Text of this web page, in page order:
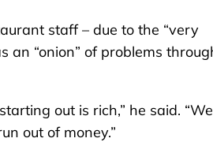
staff – due to the “very
an “onion” of problems
out is rich,” he said.
out of money.”